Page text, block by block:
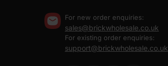
For new order enquiries:
sales@brickwholesale.co.uk
For existing order enquiries:
support@brickwholesale.co.uk